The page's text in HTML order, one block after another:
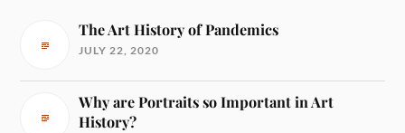
The Art History of Pandemics
JULY 22, 2020
Why are Portraits so Important in Art
History?